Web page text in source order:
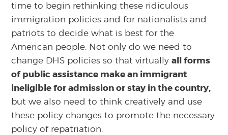
time to begin rethinking these ridiculous
immigration policies and for nationalists and
patriots to decide what is best for the
American people. Not only do we need to
change DHS policies so that virtuallyall forms
of public assistance make an immigrant
ineligible for admission or stay in the country,
but we also need to think creatively and use
these policy changes to promote the necessary
policy of repatriation.